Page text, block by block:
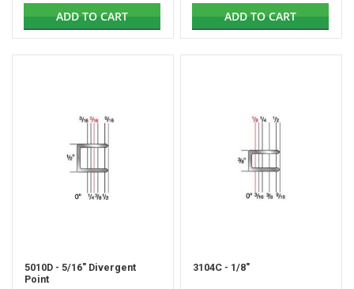
ADD TO CART ADD TO CART
5010D - 5/16" Divergent
Point
3104C - 1/8"